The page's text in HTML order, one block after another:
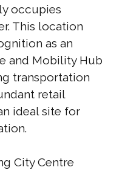
occupies
This location
as an
and Mobility Hub
transportation
retail
ideal site for
City Centre